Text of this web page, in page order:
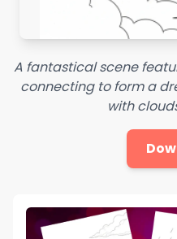
A fantastical scene
connecting to form a
with